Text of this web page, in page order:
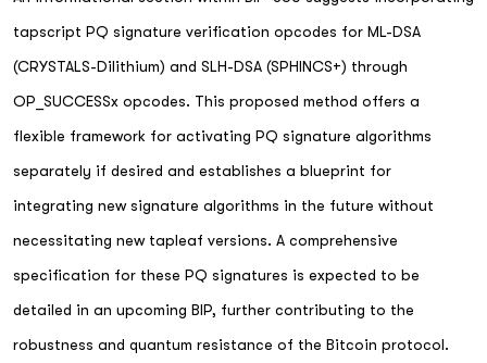
tapscript PQ signature verification opcodes for ML-DSA
(CRYSTALS-Dilithium) and SLH-DSA (SPHINCS+) through
OP_SUCCESSx opcodes. This proposed method offers a
flexible framework for activating PQ signature algorithms
separately if desired and establishes a blueprint for
integrating new signature algorithms in the future without
necessitating new tapleaf versions. A comprehensive
specification for these PQ signatures is expected to be
detailed in an upcoming BIP, further contributing to the
robustness and quantum resistance of the Bitcoin protocol.